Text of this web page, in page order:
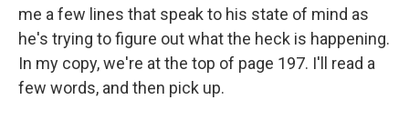
me a few lines that speak to his state of mind as
he's trying to figure out what the heck is happening.
In my copy, we're at the top of page 197. I'll read a
few words, and then pick up.